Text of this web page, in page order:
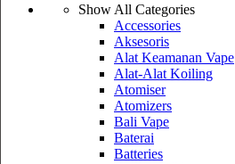
Show All Categories
Accessories
Aksesoris
Alat Keamanan Vape
Alat-Alat Koiling
Atomiser
Atomizers
Bali Vape
Baterai
Batteries